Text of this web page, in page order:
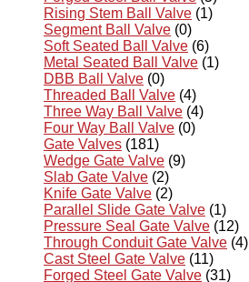
Rising Stem Ball Valve (1)
Segment Ball Valve (0)
Soft Seated Ball Valve (6)
Metal Seated Ball Valve (1)
DBB Ball Valve (0)
Threaded Ball Valve (4)
Three Way Ball Valve (4)
Four Way Ball Valve (0)
Gate Valves (181)
Wedge Gate Valve (9)
Slab Gate Valve (2)
Knife Gate Valve (2)
Parallel Slide Gate Valve (1)
Pressure Seal Gate Valve (12)
Through Conduit Gate Valve (4)
Cast Steel Gate Valve (11)
Forged Steel Gate Valve (31)